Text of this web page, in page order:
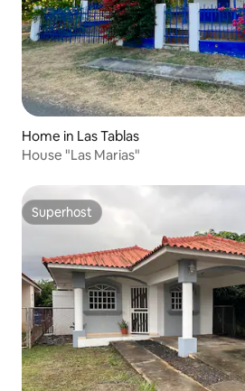
Home in Las Tablas
House "Las Marias"
Superhost
Superhost